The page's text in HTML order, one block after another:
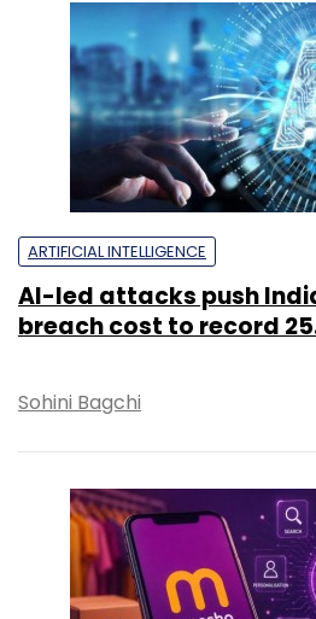
ARTIFICIAL INTELLIGENCE
AI-led attacks push
breach cost to record
Sohini Bagchi